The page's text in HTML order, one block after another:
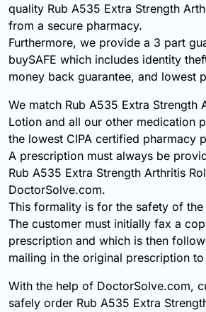
quality Rub A535 Extra Strength
from a secure pharmacy.
Furthermore, we provide a 3 part
buySAFE which includes identity
money back guarantee, and lowest
We match Rub A535 Extra Strength
Lotion and all our other medication
the lowest CIPA certified pharmacy
A prescription must always be
Rub A535 Extra Strength Arthritis
DoctorSolve.com.
This formality is for the safety of the
The customer must initially fax a
prescription and which is then
mailing in the original prescription
With the help of DoctorSolve.com,
safely order Rub A535 Extra